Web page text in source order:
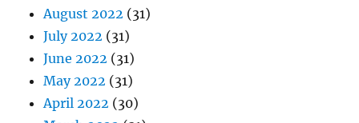
August 2022 (31)
July 2022 (31)
June 2022 (31)
May 2022 (31)
April 2022 (30)